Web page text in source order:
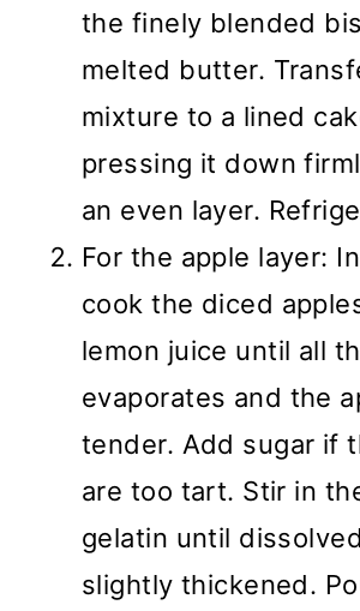
the finely blended
melted butter.
mixture to a lined
pressing it down
an even layer.
For the apple layer:
cook the diced
lemon juice until all
evaporates and the
tender. Add sugar if
are too tart. Stir in
gelatin until
slightly thickened.